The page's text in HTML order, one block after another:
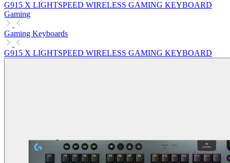
G915 X LIGHTSPEED WIRELESS GAMING KEYBOARD
Gaming
Gaming Keyboards
G915 X LIGHTSPEED WIRELESS GAMING KEYBOARD